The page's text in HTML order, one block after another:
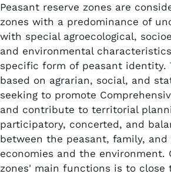
Peasant reserve zones are
zones with a predominance of
with special agroecological,
and environmental
specific form of peasant identity.
based on agrarian, social, and
seeking to promote
and contribute to territorial
participatory, concerted, and
between the peasant, family,
economies and the environment.
zones' main functions is to close